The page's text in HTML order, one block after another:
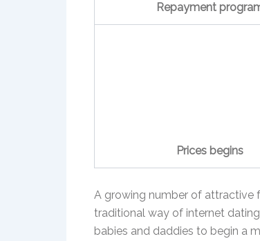
Repayment
Prices begins
A growing number of attractive
traditional way of internet
babies and daddies to begin a